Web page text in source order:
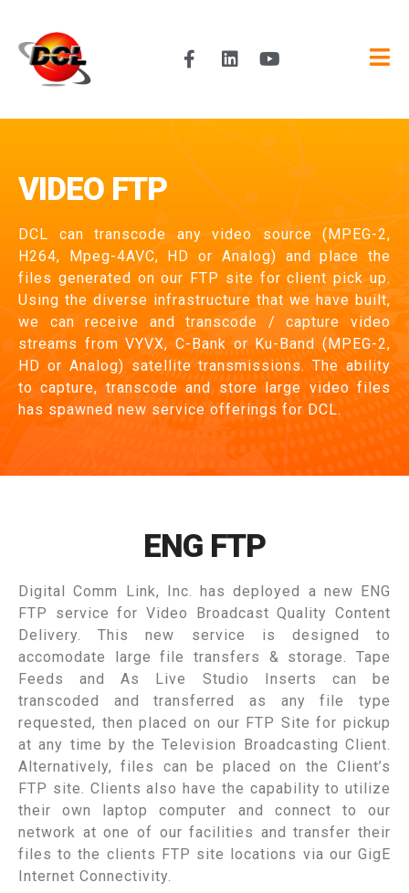
VIDEO FTP
DCL can transcode any video source (MPEG-2,
H264, Mpeg-4AVC, HD or Analog) and place the
files generated on our FTP site for client pick up.
Using the diverse infrastructure that we have built,
we can receive and transcode / capture video
streams from VYVX, C-Bank or Ku-Band (MPEG-2,
HD or Analog) satellite transmissions. The ability
to capture, transcode and store large video files
has spawned new service offerings for DCL.
ENG FTP
Digital Comm Link, Inc. has deployed a new ENG
FTP service for Video Broadcast Quality Content
Delivery. This new service is designed to
accomodate large file transfers & storage. Tape
Feeds and As Live Studio Inserts can be
transcoded and transferred as any file type
requested, then placed on our FTP Site for pickup
at any time by the Television Broadcasting Client.
Alternatively, files can be placed on the Client’s
FTP site. Clients also have the capability to utilize
their own laptop computer and connect to our
network at one of our facilities and transfer their
files to the clients FTP site locations via our GigE
Internet Connectivity.